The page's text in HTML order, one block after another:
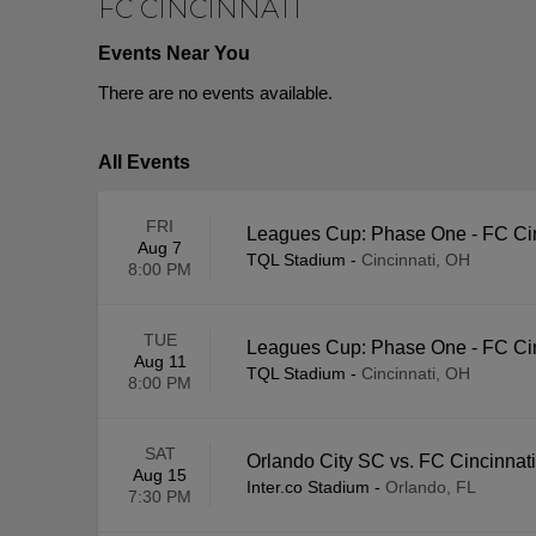
FC CINCINNATI
Events Near You
There are no events available.
All Events
FRI
Aug 7
8:00 PM
Leagues Cup: Phase One - FC
TQL Stadium - Cincinnati, OH
TUE
Aug 11
8:00 PM
Leagues Cup: Phase One - FC
TQL Stadium - Cincinnati, OH
SAT
Aug 15
7:30 PM
Orlando City SC vs. FC Cincinnati
Inter.co Stadium - Orlando, FL